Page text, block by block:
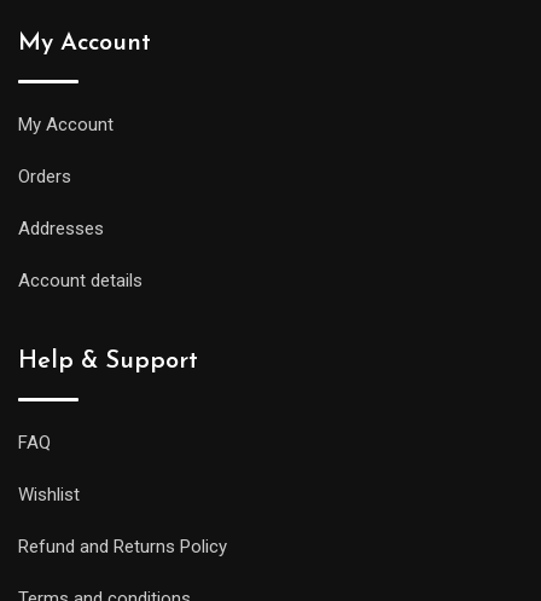
My Account
My Account
Orders
Addresses
Account details
Help & Support
FAQ
Wishlist
Refund and Returns Policy